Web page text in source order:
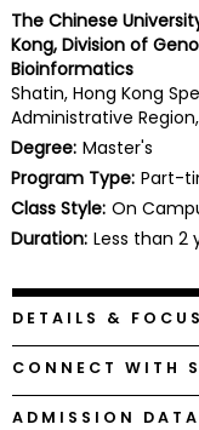
Business
School
&
Careers
Explore
Programs
Connect
with
Schools
The Chinese
Kong, Division of
Bioinformatics
Shatin, Hong Kong
Administrative
Degree: Master's
Program Type: Part-
Class Style: On
Duration: Less than 2
DETAILS &
CONNECT WITH
ADMISSION DATA